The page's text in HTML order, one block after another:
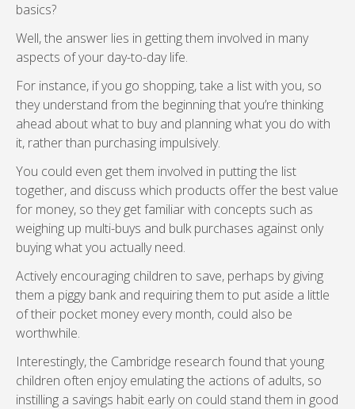
basics?
Well, the answer lies in getting them involved in many
aspects of your day-to-day life.
For instance, if you go shopping, take a list with you, so
they understand from the beginning that you’re thinking
ahead about what to buy and planning what you do with
it, rather than purchasing impulsively.
You could even get them involved in putting the list
together, and discuss which products offer the best value
for money, so they get familiar with concepts such as
weighing up multi-buys and bulk purchases against only
buying what you actually need.
Actively encouraging children to save, perhaps by giving
them a piggy bank and requiring them to put aside a little
of their pocket money every month, could also be
worthwhile.
Interestingly, the Cambridge research found that young
children often enjoy emulating the actions of adults, so
instilling a savings habit early on could stand them in good